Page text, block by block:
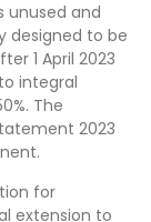
unused and
designed to be
1 April 2023
integral
The
2023
for
extension to